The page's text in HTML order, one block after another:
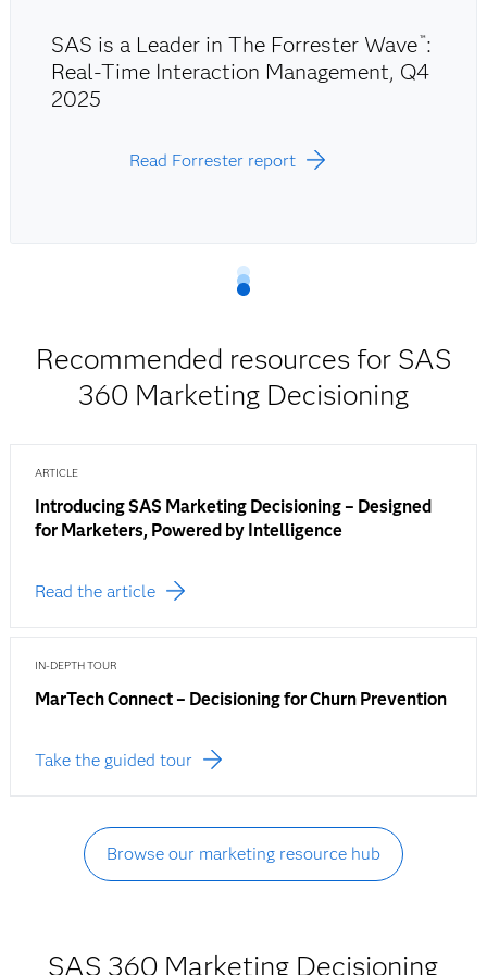
SAS is a Leader in The Forrester Wave™:
Real-Time Interaction Management, Q4
2025
Read Forrester report
Recommended resources for SAS
360 Marketing Decisioning
ARTICLE
Introducing SAS Marketing Decisioning – Designed
for Marketers, Powered by Intelligence
Read the article
IN-DEPTH TOUR
MarTech Connect – Decisioning for Churn Prevention
Take the guided tour
Browse our marketing resource hub
SAS 360 Marketing Decisioning